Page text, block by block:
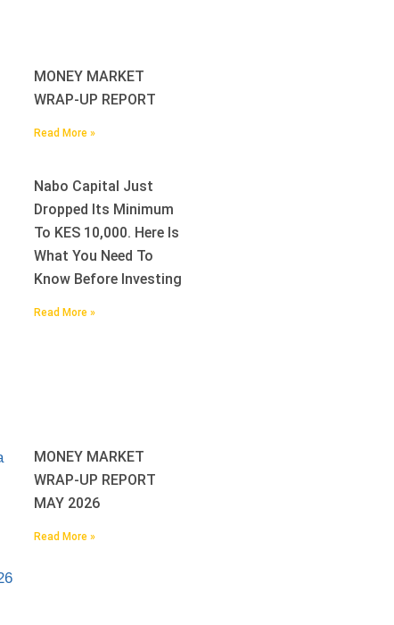
MONEY MARKET
WRAP-UP REPORT
Read More »
Nabo Capital Just
Dropped Its Minimum
To KES 10,000. Here Is
What You Need To
Know Before Investing
Read More »
MONEY MARKET
WRAP-UP REPORT
MAY 2026
Read More »